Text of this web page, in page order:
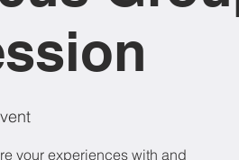
your experiences with and